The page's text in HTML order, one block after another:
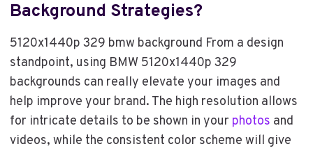
Background Strategies?
5120x1440p 329 bmw background From a design
standpoint, using BMW 5120x1440p 329
backgrounds can really elevate your images and
help improve your brand. The high resolution allows
for intricate details to be shown in your photos and
videos, while the consistent color scheme will give